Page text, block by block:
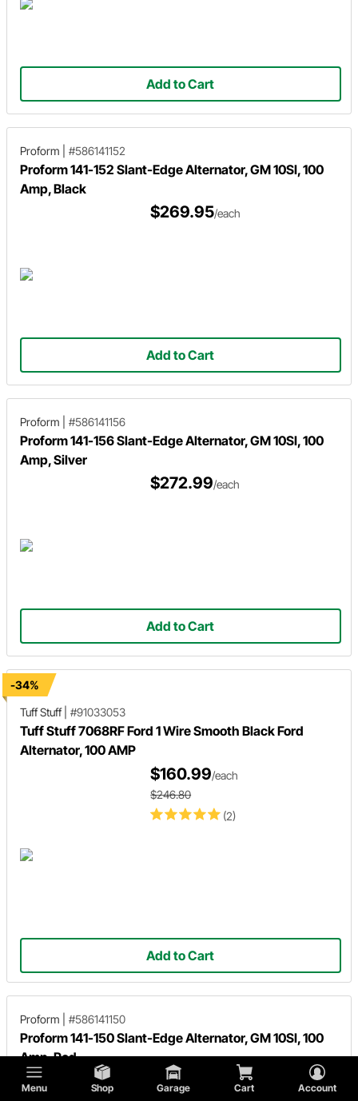
Menu Shop Garage Cart Account
Add to Cart
Proform #586141152
Proform 141-152 Slant-Edge Alternator, GM 10SI, 100
Amp, Black
$269.95/each
Add to Cart
Proform #586141156
Proform 141-156 Slant-Edge Alternator, GM 10SI, 100
Amp, Silver
$272.99/each
Add to Cart
-34%
Tuff Stuff| #91033053
Tuff Stuff 7068RF Ford 1 Wire Smooth Black Ford
Alternator, 100 AMP
(2)
$160.99/each
$246.80
Add to Cart
Proform #586141150
Proform 141-150 Slant-Edge Alternator, GM 10SI, 100
Amp, Red
$269.95 /each